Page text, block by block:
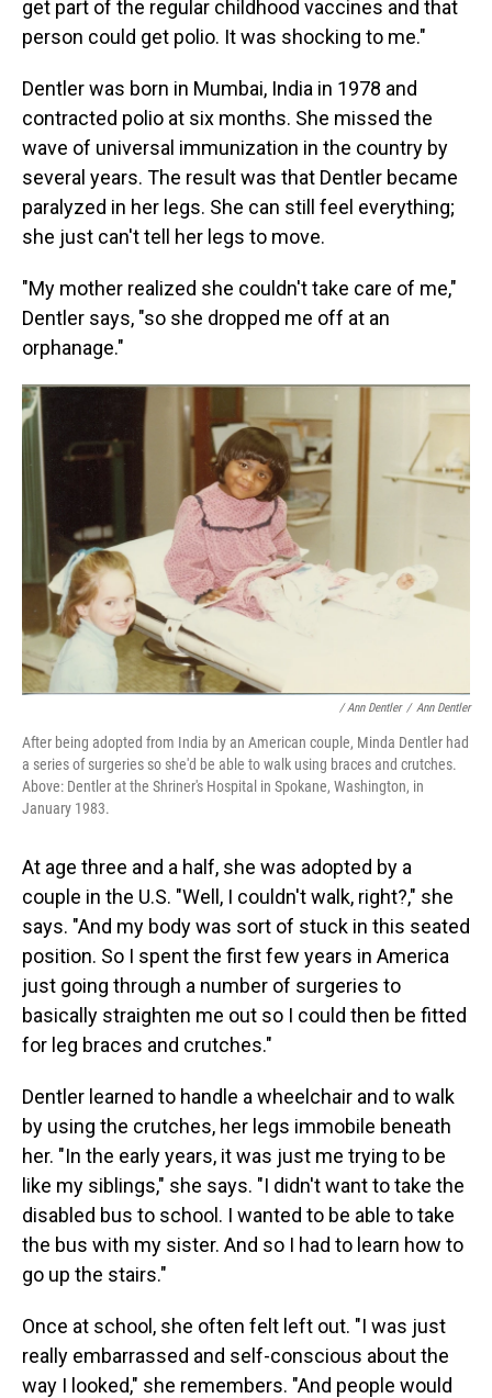
get part of the regular childhood vaccines and that
person could get polio. It was shocking to me."
Dentler was born in Mumbai, India in 1978 and
contracted polio at six months. She missed the
wave of universal immunization in the country by
several years. The result was that Dentler became
paralyzed in her legs. She can still feel everything;
she just can't tell her legs to move.
"My mother realized she couldn't take care of me,"
Dentler says, "so she dropped me off at an
orphanage."
/ Ann Dentler / Ann Dentler
After being adopted from India by an American couple, Minda Dentler had
a series of surgeries so she'd be able to walk using braces and crutches.
Above: Dentler at the Shriner's Hospital in Spokane, Washington, in
January 1983.
At age three and a half, she was adopted by a
couple in the U.S. "Well, I couldn't walk, right?," she
says. "And my body was sort of stuck in this seated
position. So I spent the first few years in America
just going through a number of surgeries to
basically straighten me out so I could then be fitted
for leg braces and crutches."
Dentler learned to handle a wheelchair and to walk
by using the crutches, her legs immobile beneath
her. "In the early years, it was just me trying to be
like my siblings," she says. "I didn't want to take the
disabled bus to school. I wanted to be able to take
the bus with my sister. And so I had to learn how to
go up the stairs."
Once at school, she often felt left out. "I was just
really embarrassed and self-conscious about the
way I looked," she remembers. "And people would